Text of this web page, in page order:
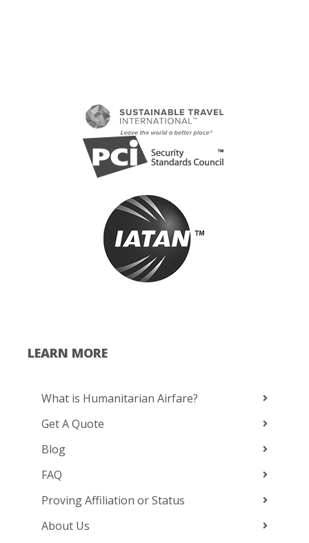
LEARN MORE
What is Humanitarian Airfare?
Get A Quote
Blog
FAQ
Proving Affiliation or Status
About Us